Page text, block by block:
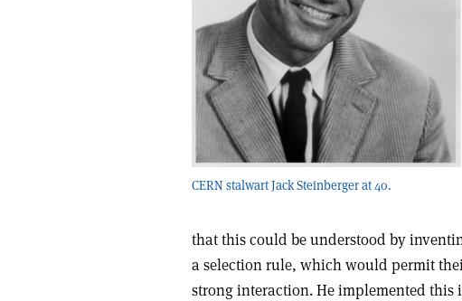
CERN stalwart Jack Steinberger at 40.
that this could be understood by
a selection rule, which would permit
strong interaction. He implemented